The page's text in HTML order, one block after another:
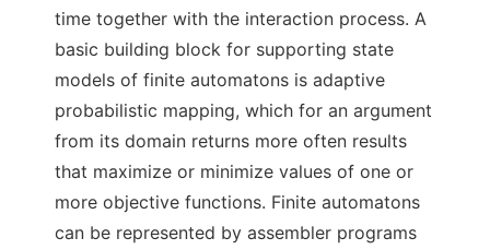
time together with the interaction process. A
basic building block for supporting state
models of finite automatons is adaptive
probabilistic mapping, which for an argument
from its domain returns more often results
that maximize or minimize values of one or
more objective functions. Finite automatons
can be represented by assembler programs